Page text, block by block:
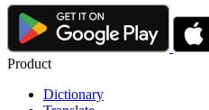
Product
Dictionary